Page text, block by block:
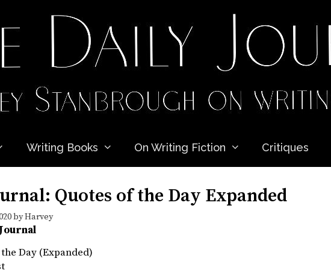
Writing Books On Writing Fiction Critiques
Quotes of the Day Expanded
byHarvey
Day (Expanded)